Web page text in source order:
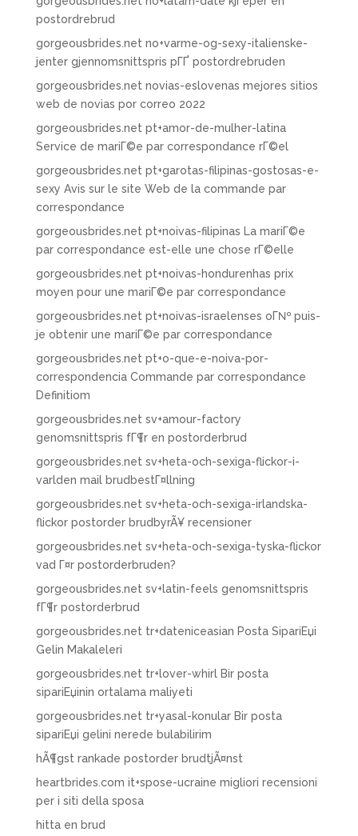
postordrebrud
gorgeousbrides.net no+varme-og-sexy-italienske-
jenter gjennomsnittspris pГҐ postordrebruden
gorgeousbrides.net novias-eslovenas mejores sitios
web de novias por correo 2022
gorgeousbrides.net pt+amor-de-mulher-latina
Service de mariГ©e par correspondance rГ©el
gorgeousbrides.net pt+garotas-filipinas-gostosas-e-
sexy Avis sur le site Web de la commande par
correspondance
gorgeousbrides.net pt+noivas-filipinas La mariГ©e
par correspondance est-elle une chose rГ©elle
gorgeousbrides.net pt+noivas-hondurenhas prix
moyen pour une mariГ©e par correspondance
gorgeousbrides.net pt+noivas-israelenses oГ№ puis-
je obtenir une mariГ©e par correspondance
gorgeousbrides.net pt+o-que-e-noiva-por-
correspondencia Commande par correspondance
Definitiom
gorgeousbrides.net sv+amour-factory
genomsnittspris fГ¶r en postorderbrud
gorgeousbrides.net sv+heta-och-sexiga-flickor-i-
varlden mail brudbestГ¤llning
gorgeousbrides.net sv+heta-och-sexiga-irlandska-
flickor postorder brudbyrÃ¥ recensioner
gorgeousbrides.net sv+heta-och-sexiga-tyska-flickor
vad Г¤r postorderbruden?
gorgeousbrides.net sv+latin-feels genomsnittspris
fГ¶r postorderbrud
gorgeousbrides.net tr+dateniceasian Posta SipariЕџi
Gelin Makaleleri
gorgeousbrides.net tr+lover-whirl Bir posta
sipariЕџinin ortalama maliyeti
gorgeousbrides.net tr+yasal-konular Bir posta
sipariЕџi gelini nerede bulabilirim
hÃ¶gst rankade postorder brudtjÃ¤nst
heartbrides.com it+spose-ucraine migliori recensioni
per i siti della sposa
hitta en brud